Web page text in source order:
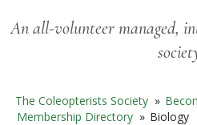
An all-volunteer managed,
The Coleopterists Society »
Membership Directory » Biology